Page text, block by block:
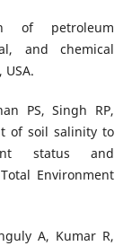
of petroleum
and chemical
USA.
PS, Singh RP,
of soil salinity to
status and
Environment
A, Kumar R,